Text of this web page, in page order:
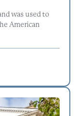
was used to
American